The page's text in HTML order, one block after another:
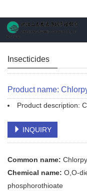
Insecticides
Product name:
Product description:
INQUIRY
Common name:
Chemical name: O,O-
phosphorothioate